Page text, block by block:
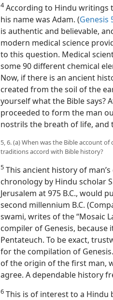
4According to Hindu writings
his name was Adam. (Genesis
is authentic and believable,
modern medical science
to this question. Medical
some 90 different chemical
Now, if there is an ancient
created from the soil of the
yourself what the Bible says?
proceeded to form the man
nostrils the breath of life, and
5, 6. (a) When was the Bible account
traditions accord with Bible history?
5 This ancient history of
chronology by Hindu scholar
Jerusalem at 975 B.C., would
second millennium B.C.
swami, writes of the “Mosaic
compiler of Genesis, because
Pentateuch. To be exact,
for the compilation of
of the origin of the first man,
agree. A dependable history
6 This is of interest to a Hindu